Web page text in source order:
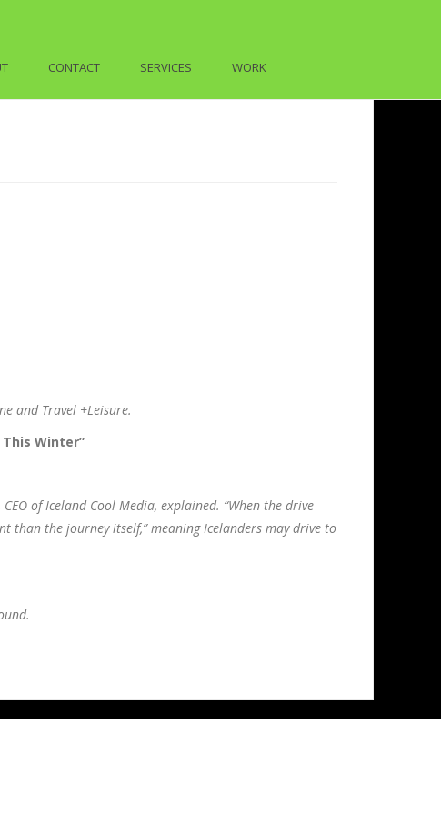
CONTACT SERVICES WORK
and Travel +Leisure.
Winter”
of Iceland Cool Media, explained. “When the drive
than the journey itself,” meaning Icelanders may drive to